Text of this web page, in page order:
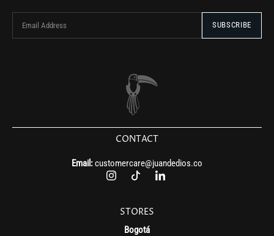
CONTACT
Email:customercare@juandedios.co
STORES
Bogotá